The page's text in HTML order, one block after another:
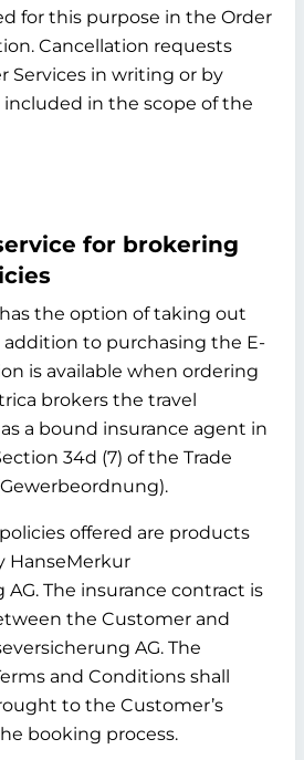
for this purpose in the Order
Cancellation requests
Services in writing or by
in the scope of the
for brokering
has the option of taking out
addition to purchasing the E-
is available when ordering
brokers the travel
a bound insurance agent in
34d (7) of the Trade
offered are products
HanseMerkur
The insurance contract is
the Customer and
AG. The
and Conditions shall
to the Customer’s
booking process.